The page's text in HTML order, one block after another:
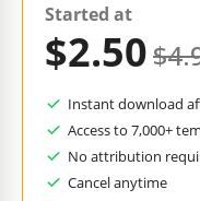
Started at
$2.50
Instant download
Access to 7,000+
No attribution
Cancel anytime